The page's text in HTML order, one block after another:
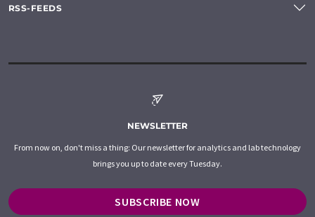
RSS-FEEDS
NEWSLETTER
From now on, don't miss a thing: Our newsletter for analytics and lab technology
brings you up to date every Tuesday.
SUBSCRIBE NOW